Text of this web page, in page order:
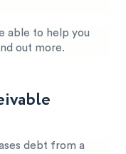
able to help you
out more.
debt from a